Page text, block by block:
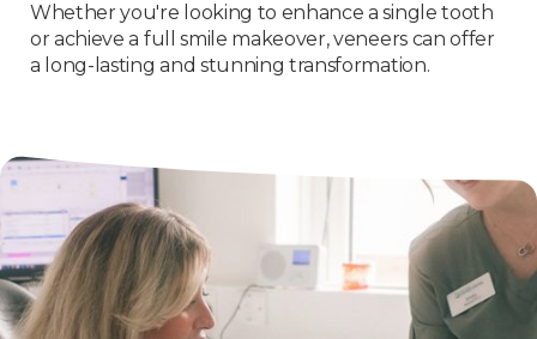
Whether you're looking to enhance a single tooth
or achieve a full smile makeover, veneers can offer
a long-lasting and stunning transformation.